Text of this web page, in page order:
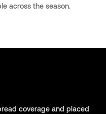
across the season.
coverage and placed